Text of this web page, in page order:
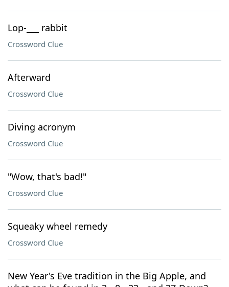
Lop-___ rabbit
Crossword Clue
Afterward
Crossword Clue
Diving acronym
Crossword Clue
"Wow, that's bad!"
Crossword Clue
Squeaky wheel remedy
Crossword Clue
New Year's Eve tradition in the Big Apple, and